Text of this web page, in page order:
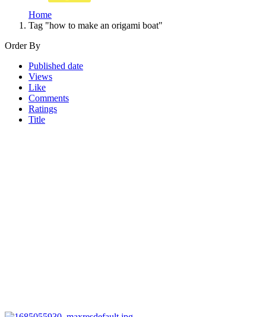
Home
Tag "how to make an origami boat"
Order By
Published date
Views
Like
Comments
Ratings
Title